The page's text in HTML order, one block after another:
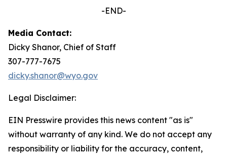
-END-
Media Contact:
Dicky Shanor, Chief of Staff
307-777-7675
dicky.shanor@wyo.gov
Legal Disclaimer:
EIN Presswire provides this news content "as is"
without warranty of any kind. We do not accept any
responsibility or liability for the accuracy, content,